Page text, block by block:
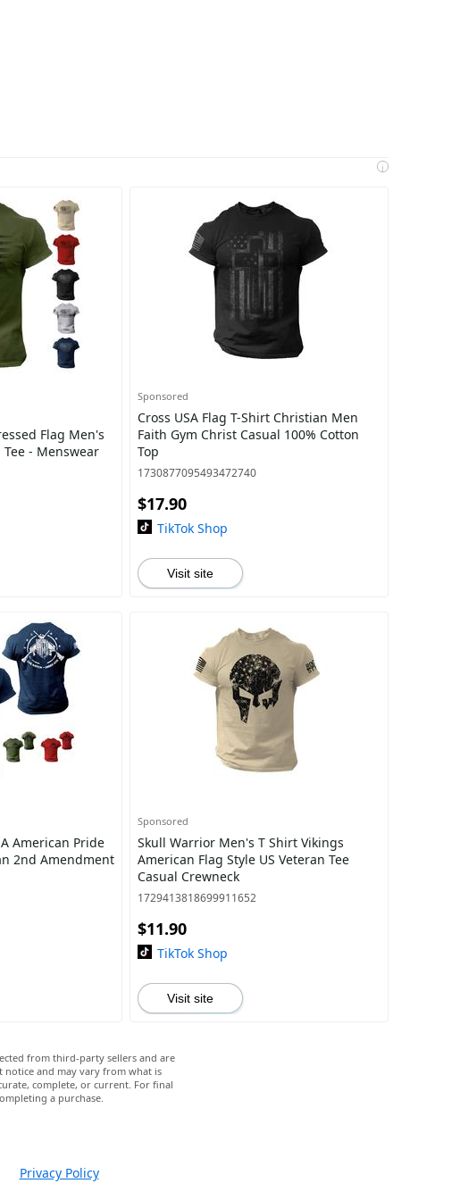
i
Flag Men's
- Menswear
Sponsored
Cross USA Flag T-Shirt Christian Men
Faith Gym Christ Casual 100% Cotton
Top
1730877095493472740
$17.90
TikTok Shop
Visit site
American Pride
2nd Amendment
Sponsored
Skull Warrior Men's T Shirt Vikings
American Flag Style US Veteran Tee
Casual Crewneck
1729413818699911652
$11.90
TikTok Shop
Visit site
from third-party sellers and are
and may vary from what is
complete, or current. For final
a purchase.
Privacy Policy